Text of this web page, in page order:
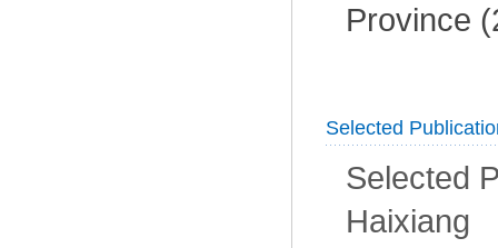
Province
Selected
Selected
Haixiang